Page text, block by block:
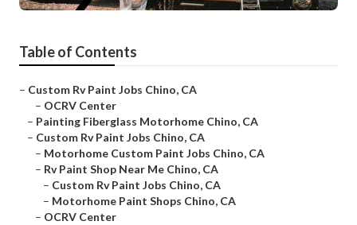
Table of Contents
– Custom Rv Paint Jobs Chino, CA
– OCRV Center
– Painting Fiberglass Motorhome Chino, CA
– Custom Rv Paint Jobs Chino, CA
– Motorhome Custom Paint Jobs Chino, CA
– Rv Paint Shop Near Me Chino, CA
– Custom Rv Paint Jobs Chino, CA
– Motorhome Paint Shops Chino, CA
– OCRV Center